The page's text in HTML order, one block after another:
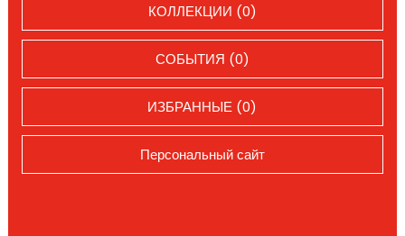
КОЛЛЕКЦИИ (0)
СОБЫТИЯ (0)
ИЗБРАННЫЕ (0)
Персональный сайт